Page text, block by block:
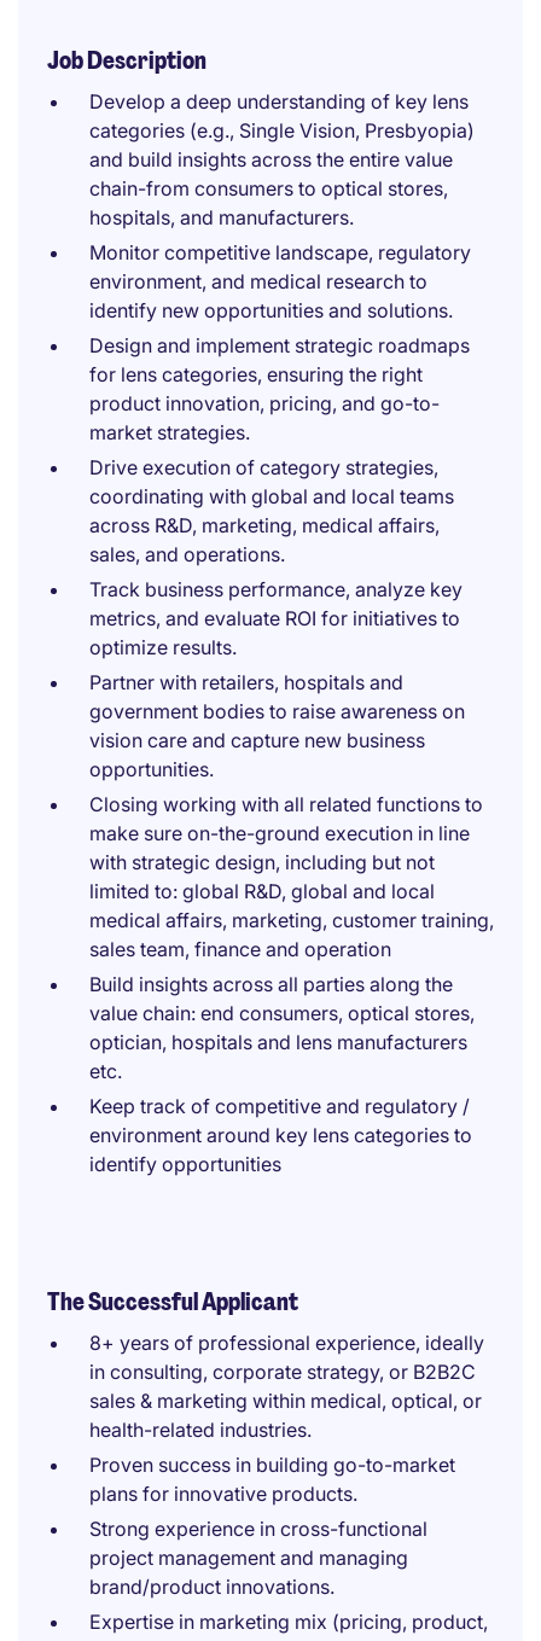
Job Description
Develop a deep understanding of key lens
categories (e.g., Single Vision, Presbyopia)
and build insights across the entire value
chain-from consumers to optical stores,
hospitals, and manufacturers.
Monitor competitive landscape, regulatory
environment, and medical research to
identify new opportunities and solutions.
Design and implement strategic roadmaps
for lens categories, ensuring the right
product innovation, pricing, and go-to-
market strategies.
Drive execution of category strategies,
coordinating with global and local teams
across R&D, marketing, medical affairs,
sales, and operations.
Track business performance, analyze key
metrics, and evaluate ROI for initiatives to
optimize results.
Partner with retailers, hospitals and
government bodies to raise awareness on
vision care and capture new business
opportunities.
Closing working with all related functions to
make sure on-the-ground execution in line
with strategic design, including but not
limited to: global R&D, global and local
medical affairs, marketing, customer training,
sales team, finance and operation
Build insights across all parties along the
value chain: end consumers, optical stores,
optician, hospitals and lens manufacturers
etc.
Keep track of competitive and regulatory /
environment around key lens categories to
identify opportunities
The Successful Applicant
8+ years of professional experience, ideally
in consulting, corporate strategy, or B2B2C
sales & marketing within medical, optical, or
health-related industries.
Proven success in building go-to-market
plans for innovative products.
Strong experience in cross-functional
project management and managing
brand/product innovations.
Expertise in marketing mix (pricing, product,